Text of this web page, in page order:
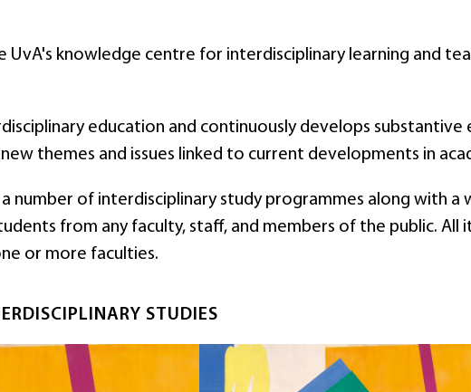
UvA's knowledge centre for interdisciplinary learning and
education and continuously develops
themes and issues linked to current developments in
a number of interdisciplinary study programmes along with
from any faculty, staff, and members of the public. All
or more faculties.
STUDIES